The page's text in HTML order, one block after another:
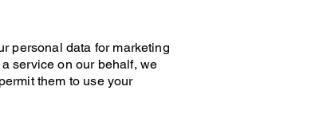
personal data for marketing
service on our behalf, we
them to use your